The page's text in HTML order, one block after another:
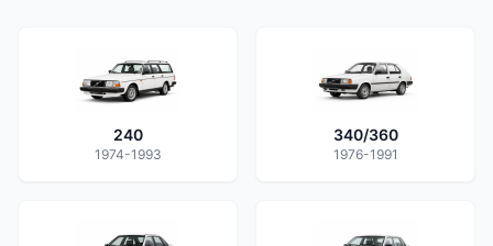
240
1974-1993
340/360
1976-1991